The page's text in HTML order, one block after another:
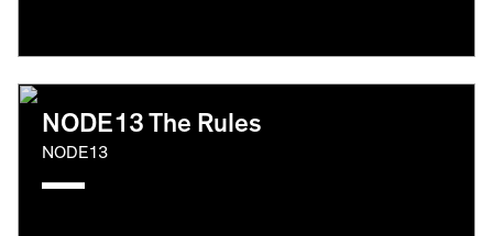
NODE13 The Rules
NODE13